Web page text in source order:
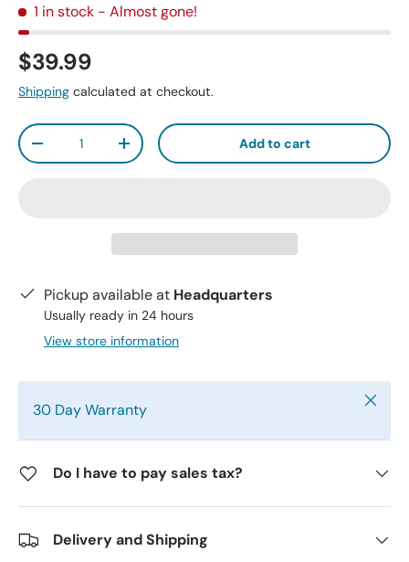
1 in stock - Almost gone!
$39.99
Shipping calculated at checkout.
Qty
-
+ Add to cart
Pickup available at Headquarters
Usually ready in 24 hours
View store information
30 Day Warranty Close
Do I have to pay sales tax?
Delivery and Shipping